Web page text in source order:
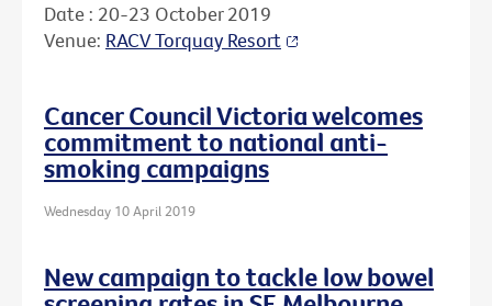
Date : 20-23 October 2019
Venue: RACV Torquay Resort
Cancer Council Victoria welcomes
commitment to national anti-
smoking campaigns
Wednesday 10 April 2019
New campaign to tackle low bowel